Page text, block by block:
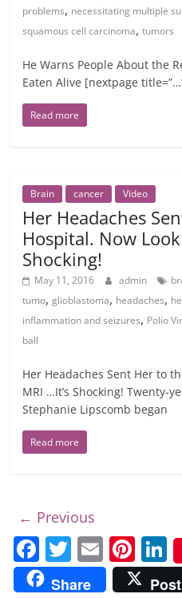
problems, necessitating multiple
squamous cell carcinoma,tumors
He Warns People About the
Eaten Alive [nextpage
Read more
Brain cancer Video
Her Headaches
Hospital. Now
Shocking!
May 11, 2016 admin
tumo,glioblastoma, headaches,
inflammation and seizures, Polio
ball
Her Headaches Sent Her to
MRI …It’s Shocking! Twenty-
Stephanie Lipscomb began
Read more
← Previous
F
a
T
w
E
m
Pi
nt
Share
Post